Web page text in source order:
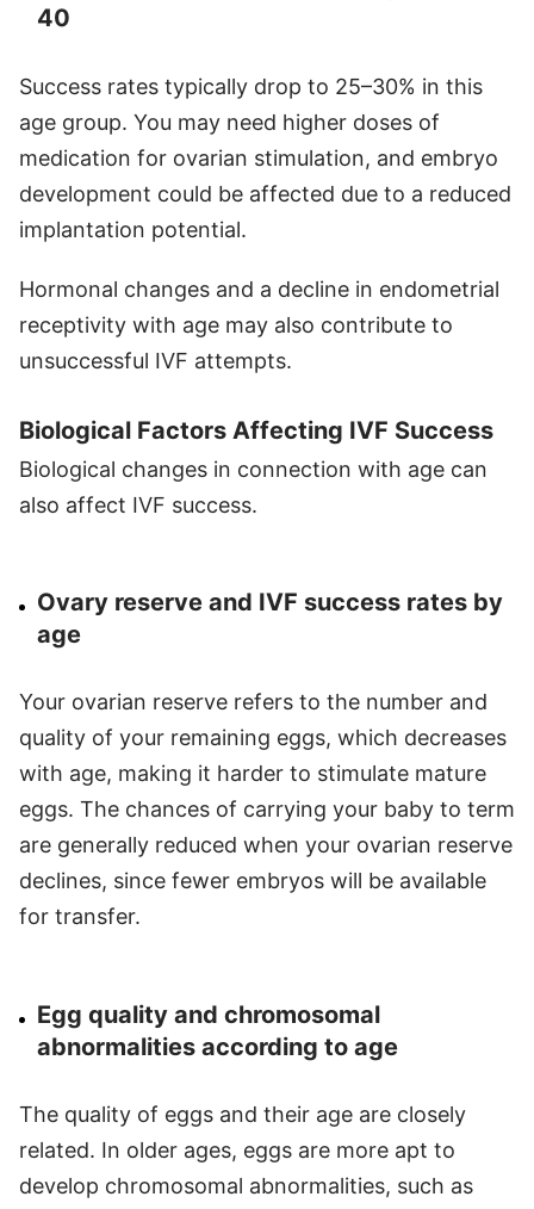
40
Success rates typically drop to 25–30% in this
age group. You may need higher doses of
medication for ovarian stimulation, and embryo
development could be affected due to a reduced
implantation potential.
Hormonal changes and a decline in endometrial
receptivity with age may also contribute to
unsuccessful IVF attempts.
Biological Factors Affecting IVF Success
Biological changes in connection with age can
also affect IVF success.
Ovary reserve and IVF success rates by
age
Your ovarian reserve refers to the number and
quality of your remaining eggs, which decreases
with age, making it harder to stimulate mature
eggs. The chances of carrying your baby to term
are generally reduced when your ovarian reserve
declines, since fewer embryos will be available
for transfer.
Egg quality and chromosomal
abnormalities according to age
The quality of eggs and their age are closely
related. In older ages, eggs are more apt to
develop chromosomal abnormalities, such as